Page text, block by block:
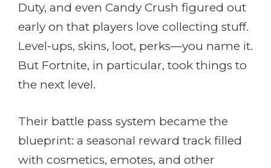
Duty, and even Candy Crush figured out
early on that players love collecting stuff.
Level-ups, skins, loot, perks—you name it.
But Fortnite, in particular, took things to
the next level.
Their battle pass system became the
blueprint: a seasonal reward track filled
with cosmetics, emotes, and other